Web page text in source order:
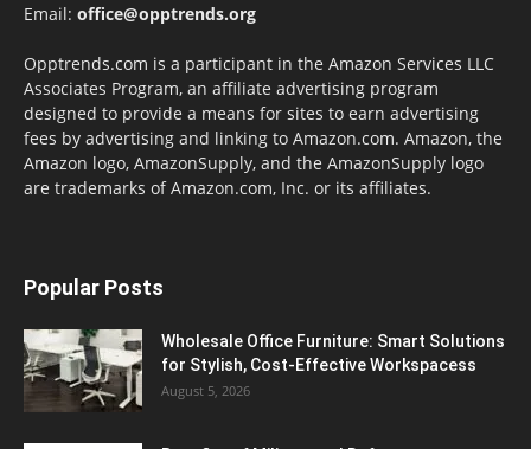
Email: office@opptrends.org
Opptrends.com is a participant in the Amazon Services LLC
Associates Program, an affiliate advertising program
designed to provide a means for sites to earn advertising
fees by advertising and linking to Amazon.com. Amazon, the
Amazon logo, AmazonSupply, and the AmazonSupply logo
are trademarks of Amazon.com, Inc. or its affiliates.
Popular Posts
Wholesale Office Furniture: Smart Solutions
for Stylish, Cost-Effective Workspacess
August 5, 2026